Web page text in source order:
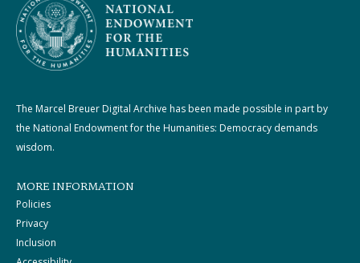
The Marcel Breuer Digital Archive has been made possible in part by
the National Endowment for the Humanities: Democracy demands
wisdom.
MORE INFORMATION
Policies
Privacy
Inclusion